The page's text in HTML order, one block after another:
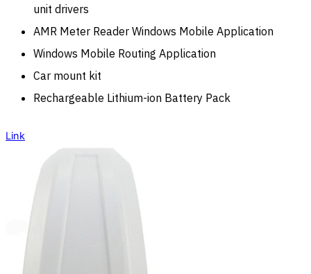
unit drivers
AMR Meter Reader Windows Mobile Application
Windows Mobile Routing Application
Car mount kit
Rechargeable Lithium-ion Battery Pack
Link